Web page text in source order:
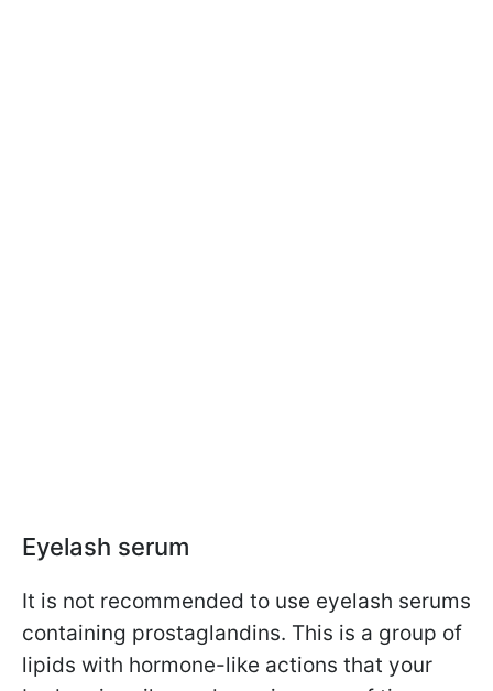
Eyelash serum
It is not recommended to use eyelash serums
containing prostaglandins. This is a group of
lipids with hormone-like actions that your